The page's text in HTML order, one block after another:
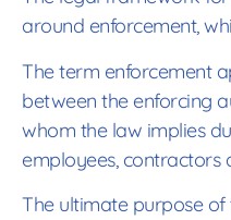
around enforcement,
The term enforcement
between the enforcing
whom the law implies
employees, contractors
The ultimate purpose